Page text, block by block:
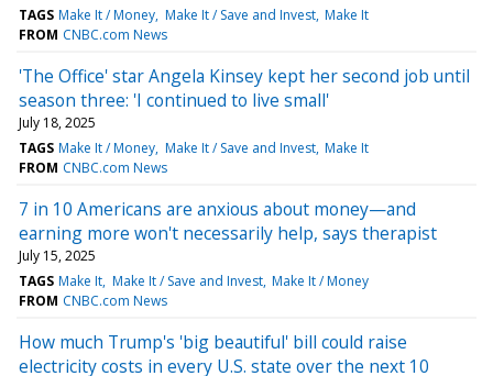
TAGS Make It / Money Make It / Save and Invest Make It
FROM CNBC.com News
'The Office' star Angela Kinsey kept her second job until
season three: 'I continued to live small'
July 18, 2025
TAGS Make It / Money Make It / Save and Invest Make It
FROM CNBC.com News
7 in 10 Americans are anxious about money—and
earning more won't necessarily help, says therapist
July 15, 2025
TAGS Make It Make It / Save and Invest Make It / Money
FROM CNBC.com News
How much Trump's 'big beautiful' bill could raise
electricity costs in every U.S. state over the next 10